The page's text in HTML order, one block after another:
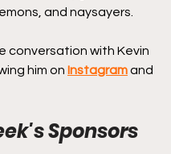
and naysayers.
conversation with Kevin
him on Instagram and
Sponsors